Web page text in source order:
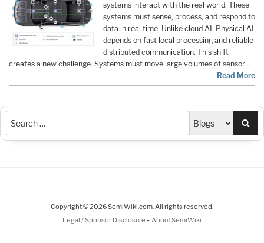
systems interact with the real world. These
systems must sense, process, and respond to
data in real time. Unlike cloud AI, Physical AI
depends on fast local processing and reliable
distributed communication. This shift
creates a new challenge. Systems must move large volumes of sensor…
Read More
Copyright © 2026 SemiWiki.com. All rights reserved.
Legal / Sponsor Disclosure - About SemiWiki